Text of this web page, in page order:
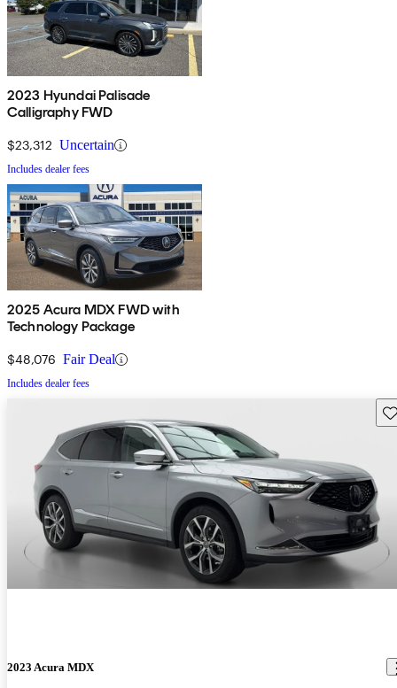
2023 Hyundai Palisade
Calligraphy FWD
$23,312 Uncertain
Includes dealer fees
2025 Acura MDX FWD with
Technology Package
$48,076 Fair Deal
Includes dealer fees
2023 Acura MDX